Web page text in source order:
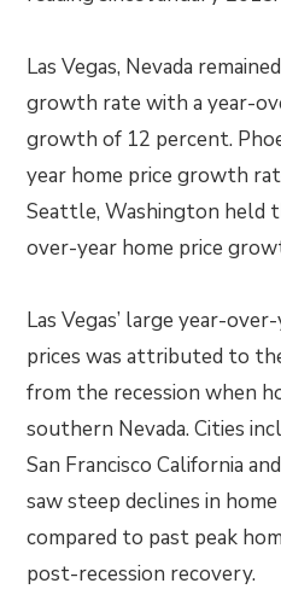
Las Vegas, Nevada
growth rate with a year-
growth of 12 percent.
year home price growth
Seattle, Washington held
over-year home price
Las Vegas’ large year-
prices was attributed to
from the recession when
southern Nevada. Cities
San Francisco California
saw steep declines in
compared to past peak
post-recession recovery.